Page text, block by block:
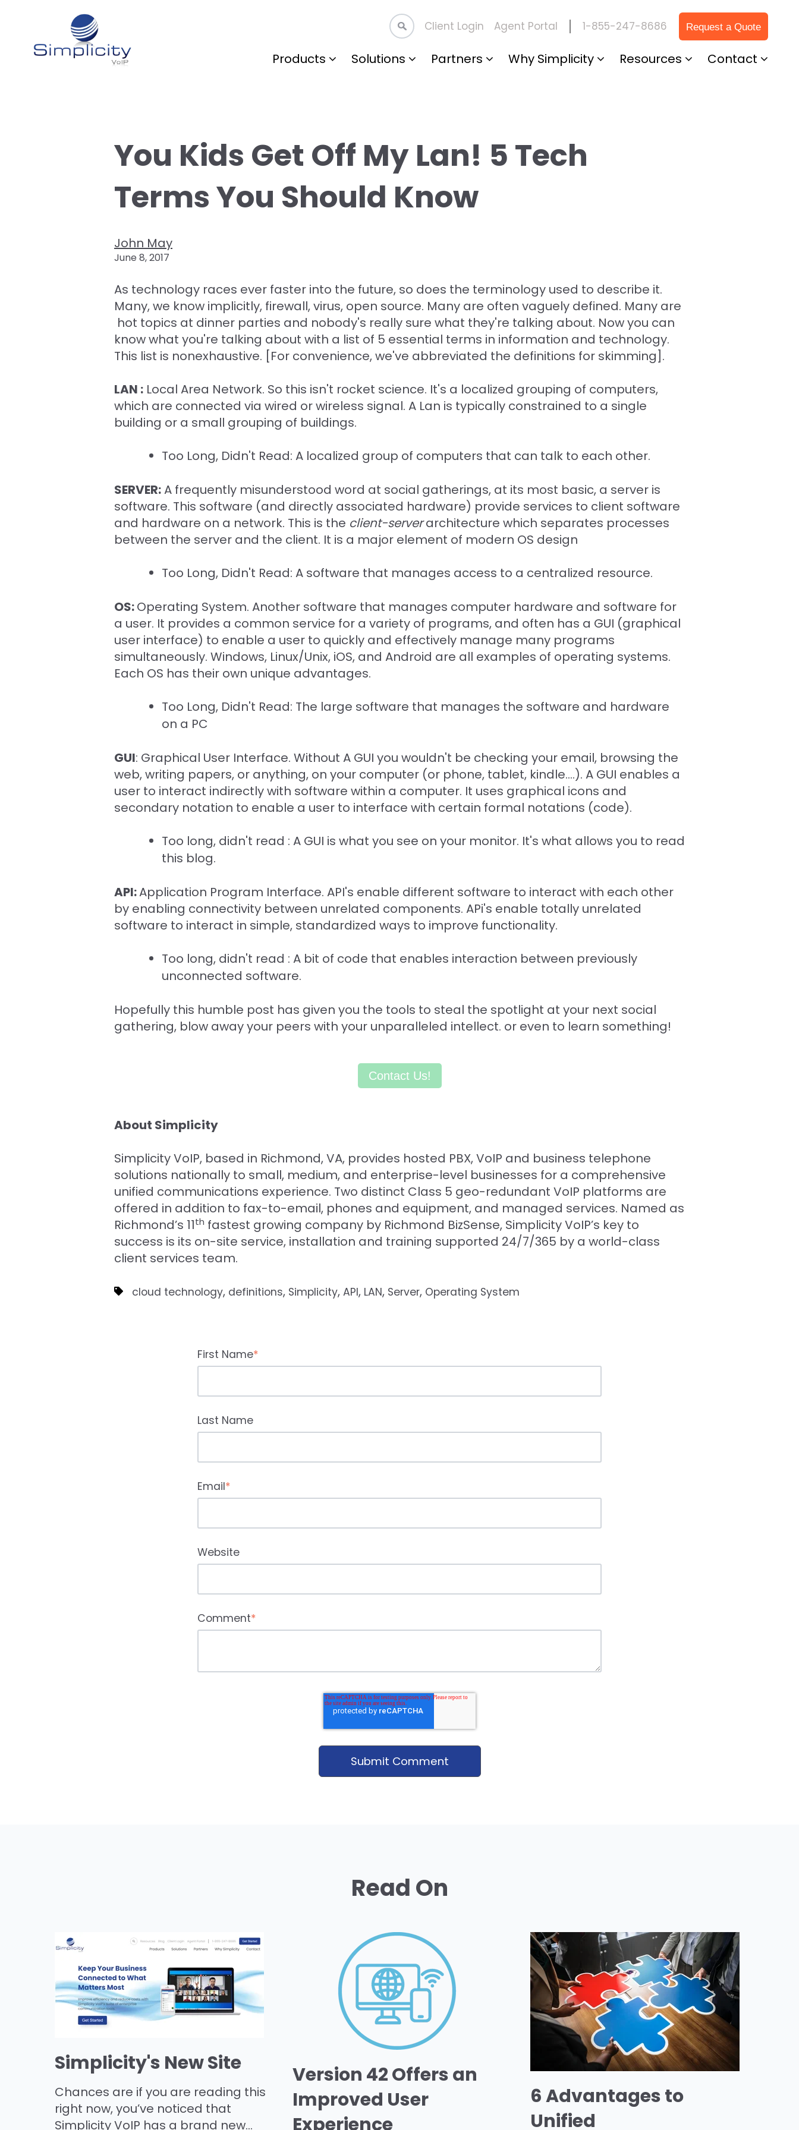
Client Login Agent Portal 1-855-247-8686 Request a Quote
Products Solutions Partners Why Simplicity Resources Contact
You Kids Get Off My Lan! 5 Tech
Terms You Should Know
John May
June 8, 2017
As technology races ever faster into the future, so does the terminology used to describe it.
Many, we know implicitly, firewall, virus, open source. Many are often vaguely defined. Many are
hot topics at dinner parties and nobody's really sure what they're talking about. Now you can
know what you're talking about with a list of 5 essential terms in information and technology.
This list is nonexhaustive. [For convenience, we've abbreviated the definitions for skimming].
LAN : Local Area Network. So this isn't rocket science. It's a localized grouping of computers,
which are connected via wired or wireless signal. A Lan is typically constrained to a single
building or a small grouping of buildings.
Too Long, Didn't Read: A localized group of computers that can talk to each other.
SERVER:A frequently misunderstood word at social gatherings, at its most basic, a server is
software. This software (and directly associated hardware) provide services to client software
and hardware on a network. This is the client-serverarchitecture which separates processes
between the server and the client. It is a major element of modern OS design
Too Long, Didn't Read: A software that manages access to a centralized resource.
OS:Operating System. Another software that manages computer hardware and software for
a user. It provides a common service for a variety of programs, and often has a GUI (graphical
user interface) to enable a user to quickly and effectively manage many programs
simultaneously. Windows, Linux/Unix, iOS, and Android are all examples of operating systems.
Each OS has their own unique advantages.
Too Long, Didn't Read: The large software that manages the software and hardware
on a PC
GUI: Graphical User Interface. Without A GUI you wouldn't be checking your email, browsing the
web, writing papers, or anything, on your computer (or phone, tablet, kindle....). A GUI enables a
user to interact indirectly with software within a computer. It uses graphical icons and
secondary notation to enable a user to interface with certain formal notations (code).
Too long, didn't read : A GUI is what you see on your monitor. It's what allows you to read
this blog.
API:Application Program Interface. API's enable different software to interact with each other
by enabling connectivity between unrelated components. APi's enable totally unrelated
software to interact in simple, standardized ways to improve functionality.
Too long, didn't read : A bit of code that enables interaction between previously
unconnected software.
Hopefully this humble post has given you the tools to steal the spotlight at your next social
gathering, blow away your peers with your unparalleled intellect. or even to learn something!
Contact Us!
About Simplicity
Simplicity VoIP, based in Richmond, VA, provides hosted PBX, VoIP and business telephone
solutions nationally to small, medium, and enterprise-level businesses for a comprehensive
unified communications experience. Two distinct Class 5 geo-redundant VoIP platforms are
offered in addition to fax-to-email, phones and equipment, and managed services. Named as
Richmond’s 11th fastest growing company by Richmond BizSense, Simplicity VoIP’s key to
success is its on-site service, installation and training supported 24/7/365 by a world-class
client services team.
cloud technology, definitions, Simplicity, API, LAN, Server, Operating System
First Name*
Last Name
Email*
Website
Comment*
Read On
Simplicity's New Site
Chances are if you are reading this
right now, you’ve noticed that
Simplicity VoIP has a brand new...
Version 42 Offers an
Improved User
Experience
6 Advantages to
Unified